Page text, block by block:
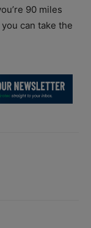
90 miles
can take the